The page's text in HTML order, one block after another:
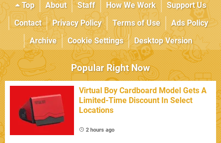
Top About Staff How We Work
Support Us
Contact
Privacy Policy Terms of Use
Ads Policy
Archive
Cookie Settings Desktop Version
Popular Right Now
Virtual Boy Cardboard Model Gets A
Limited-Time Discount In Select
Locations
2 hours ago